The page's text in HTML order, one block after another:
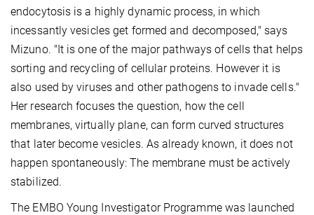
endocytosis is a highly dynamic process, in which
incessantly vesicles get formed and decomposed," says
Mizuno. "It is one of the major pathways of cells that helps
sorting and recycling of cellular proteins. However it is
also used by viruses and other pathogens to invade cells."
Her research focuses the question, how the cell
membranes, virtually plane, can form curved structures
that later become vesicles. As already known, it does not
happen spontaneously: The membrane must be actively
stabilized.
The EMBO Young Investigator Programme was launched